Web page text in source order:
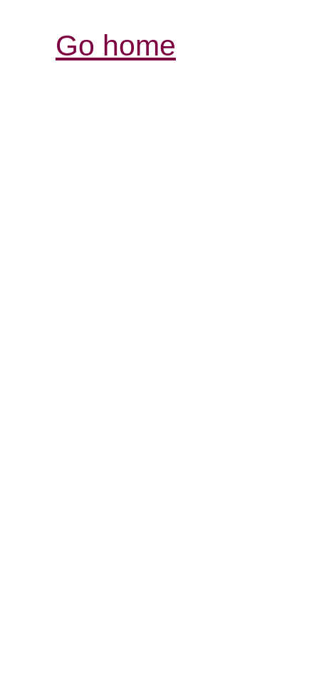
Go home